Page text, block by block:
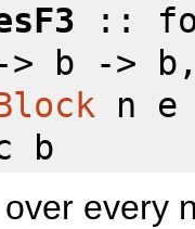
::
> b ->
n e
b
every